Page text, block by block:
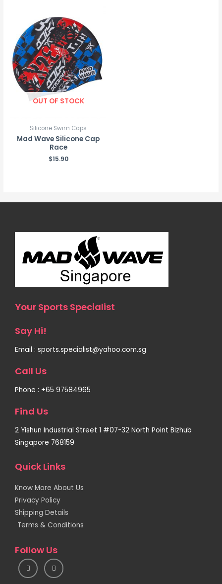
OUT OF STOCK
Silicone Swim Caps
Mad Wave Silicone Cap
Race
$15.90
Your Sports Specialist
Say Hi!
Email : sports.specialist@yahoo.com.sg
Call Us
Phone : +65 97584965
Find Us
2 Yishun Industrial Street 1 #07-32 North Point Bizhub
Singapore 768159
Quick Links
Know More About Us
Privacy Policy
Shipping Details
Terms & Conditions
Follow Us
I
n
s
t
F
a
c
e